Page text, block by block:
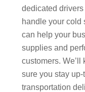
dedicated
handle your cold
can help your
supplies and
customers. We’ll
sure you stay
transportation